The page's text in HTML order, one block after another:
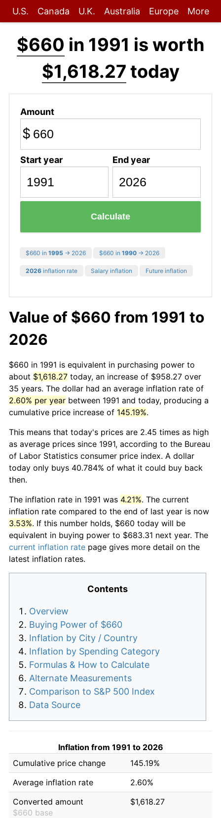
U.S. Canada U.K. Australia Europe More
$660 in 1991 is worth
$1,618.27 today
Amount
$
Start year End year
Calculate
$660 in 1995 → 2026 $660 in 1990 → 2026
2026 inflation rate Salary inflation Future inflation
Value of $660 from 1991 to
2026
$660 in 1991 is equivalent in purchasing power to
about $1,618.27 today, an increase of $958.27 over
35 years. The dollar had an average inflation rate of
2.60% per year between 1991 and today, producing a
cumulative price increase of 145.19%.
This means that today's prices are 2.45 times as high
as average prices since 1991, according to the Bureau
of Labor Statistics consumer price index. A dollar
today only buys 40.784% of what it could buy back
then.
The inflation rate in 1991 was 4.21%. The current
inflation rate compared to the end of last year is now
3.53%. If this number holds, $660 today will be
equivalent in buying power to $683.31 next year. The
current inflation rate page gives more detail on the
latest inflation rates.
Contents
Overview
Buying Power of $660
Inflation by City / Country
Inflation by Spending Category
Formulas & How to Calculate
Alternate Measurements
Comparison to S&P 500 Index
Data Source
Inflation from 1991 to 2026
Cumulative price change
145.19%
Average inflation rate
2.60%
Converted amount
$660 base
$1,618.27